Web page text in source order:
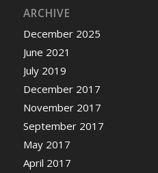
ARCHIVE
December 2025
June 2021
July 2019
December 2017
November 2017
September 2017
May 2017
April 2017